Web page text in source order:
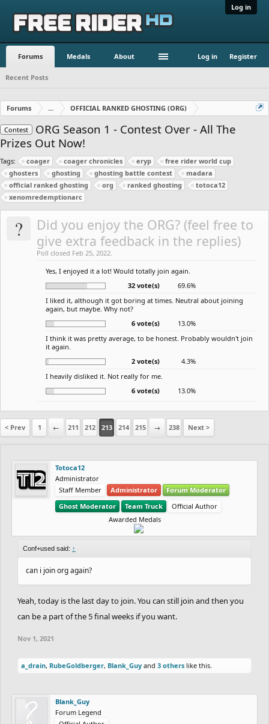
Log in
Forums Medals About Log in Register
Recent Posts
Forums ... OFFICIAL RANKED GHOSTING (ORG)
Contest
ORG Season 1 - Contest Over - All The
Prizes Out Now!
Tags: coager coager chronicles eryp
free rider world cup
ghosters
ghosting ghosting battle contest
madara
official ranked ghosting
org ranked ghosting
totoca12
xenomredemptionarc
?
Did you enjoy the ORG? (feel free to
give extra feedback in the replies)
Poll closed Feb 25, 2022.
Yes, I enjoyed it a lot! Would totally join again.
32 vote(s)
69.6%
I liked it, although it got boring at times. Neutral about joining
again, but maybe. Why not?
6 vote(s)
13.0%
I think it was pretty average, to be honest. Probably wouldn't join
it again.
2 vote(s)
4.3%
I heavily disliked it. Not really for me.
6 vote(s)
13.0%
< Prev 1 ← 211 212 213 214 215 → 238 Next >
Totoca12
Administrator
Staff Member
Administrator
Forum Moderator
Ghost Moderator
Team Truck
Official Author
Awarded Medals
Conf+used said: ↑
can i join org again?
Yeah, today is the last day to join. You can still join and then you
can be a part of the 5 final weeks if you want.
Nov 1, 2021
a_drain, RubeGoldberger, Blank_Guy and 3 others like this.
Blank_Guy
Forum Legend